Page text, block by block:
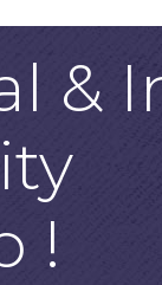
&
!